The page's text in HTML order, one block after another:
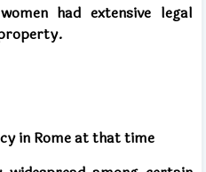
had extensive legal
in Rome at that time